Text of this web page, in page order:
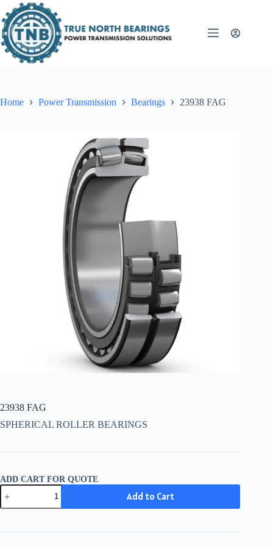
to
content
Home Power Transmission Bearings 23938 FAG
23938 FAG
SPHERICAL ROLLER BEARINGS
ADD CART FOR QUOTE
23938
FAG
quantity
Add to Cart